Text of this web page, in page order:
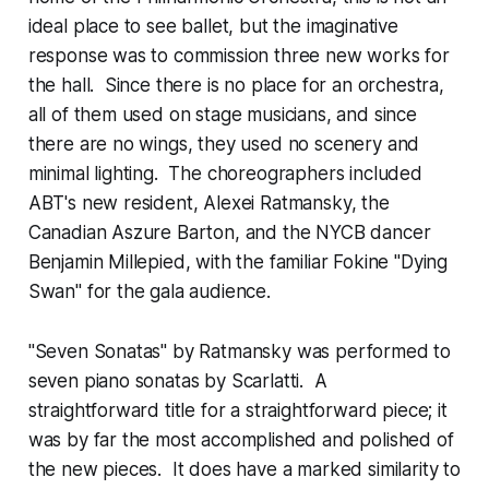
ideal place to see ballet, but the imaginative
response was to commission three new works for
the hall. Since there is no place for an orchestra,
all of them used on stage musicians, and since
there are no wings, they used no scenery and
minimal lighting. The choreographers included
ABT's new resident, Alexei Ratmansky, the
Canadian Aszure Barton, and the NYCB dancer
Benjamin Millepied, with the familiar Fokine "Dying
Swan" for the gala audience.
"Seven Sonatas" by Ratmansky was performed to
seven piano sonatas by Scarlatti. A
straightforward title for a straightforward piece; it
was by far the most accomplished and polished of
the new pieces. It does have a marked similarity to